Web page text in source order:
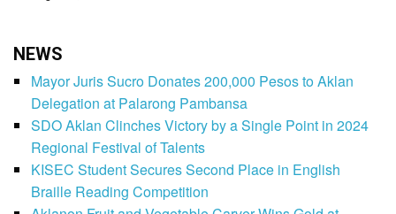
NEWS
Mayor Juris Sucro Donates 200,000 Pesos to Aklan
Delegation at Palarong Pambansa
SDO Aklan Clinches Victory by a Single Point in 2024
Regional Festival of Talents
KISEC Student Secures Second Place in English
Braille Reading Competition